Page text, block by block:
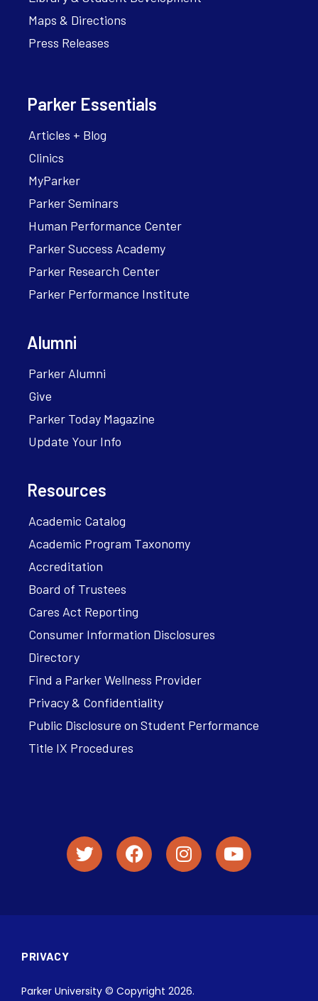
Maps & Directions
Press Releases
Parker Essentials
Articles + Blog
Clinics
MyParker
Parker Seminars
Human Performance Center
Parker Success Academy
Parker Research Center
Parker Performance Institute
Alumni
Parker Alumni
Give
Parker Today Magazine
Update Your Info
Resources
Academic Catalog
Academic Program Taxonomy
Accreditation
Board of Trustees
Cares Act Reporting
Consumer Information Disclosures
Directory
Find a Parker Wellness Provider
Privacy & Confidentiality
Public Disclosure on Student Performance
Title IX Procedures
PRIVACY
Parker University © Copyright 2026.